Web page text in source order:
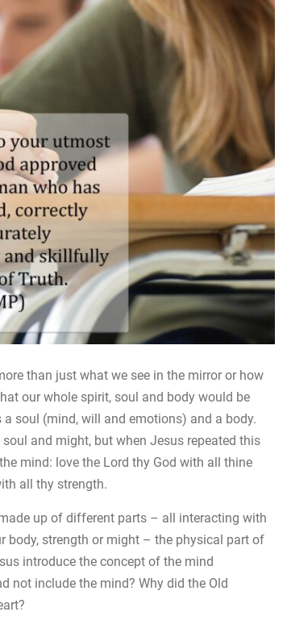
than just what we see in the mirror or how
our whole spirit, soul and body would be
soul (mind, will and emotions) and a body.
and might, but when Jesus repeated this
mind: love the Lord thy God with all thine
all thy strength.
up of different parts – all interacting with
body, strength or might – the physical part of
introduce the concept of the mind
not include the mind? Why did the Old